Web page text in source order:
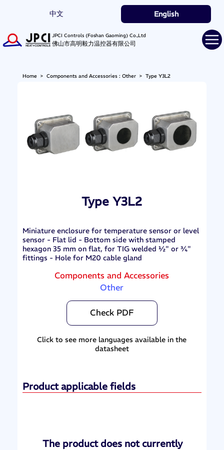
中文 English
JPCI Controls (Foshan Gaoming) Co.,Ltd
佛山市高明毅力温控器有限公司
Home> Components and Accessories : Other> Type Y3L2
Type Y3L2
Miniature enclosure for temperature sensor or level
sensor - Flat lid - Bottom side with stamped
hexagon 35 mm on flat, for TIG welded ½" or ¾"
fittings - Hole for M20 cable gland
Components and Accessories
Other
Check PDF
Click to see more languages available in the
datasheet
Product applicable fields
The product does not currently